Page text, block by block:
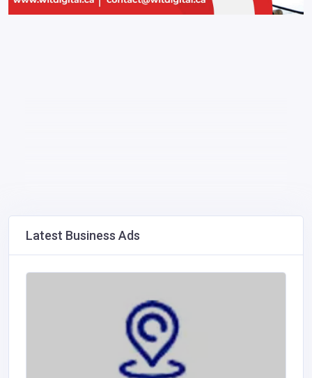
Latest Business Ads